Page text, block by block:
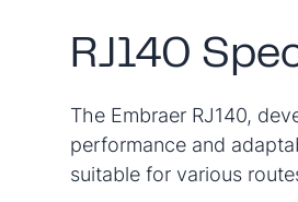
RJ140
The Embraer RJ140,
performance and
suitable for various